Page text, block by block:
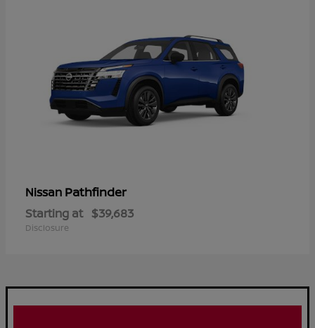
Nissan Pathfinder
Starting at $39,683
Disclosure